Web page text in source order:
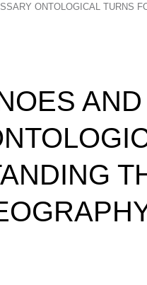
ONTOLOGICAL TURNS
AND